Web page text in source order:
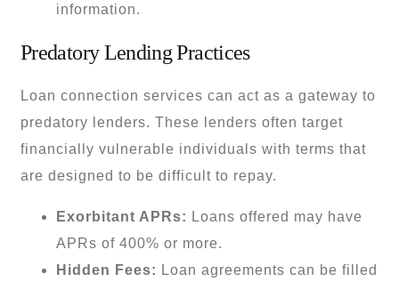
information.
Predatory Lending Practices
Loan connection services can act as a gateway to
predatory lenders. These lenders often target
financially vulnerable individuals with terms that
are designed to be difficult to repay.
Exorbitant APRs: Loans offered may have
APRs of 400% or more.
Hidden Fees: Loan agreements can be filled